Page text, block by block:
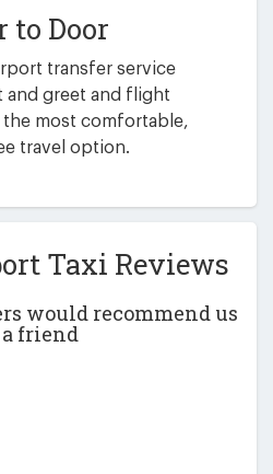
to Door
transfer service
and greet and flight
most comfortable,
travel option.
Taxi Reviews
would recommend us
a friend